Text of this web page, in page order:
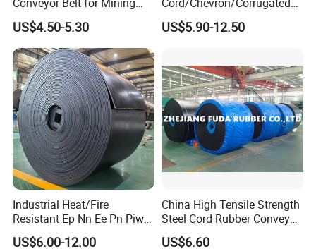
FAQ
Q1. Where is your factory located? How can I
visit there?
A: All our clients, from home or abroad, are warmly
welcomed to visit us. Before you visit our company,
we can connect by phone! Our company is located
in shanghai, China, near the Shanghai Hongqiao
Conveyor Belt for Mining
Industry with High Tensile
Strength
US$4.50-5.30
Cord/Chevron/Corrugated
Sidewall/Rubber/Oil/Heat/
High
Flame Retardant Fabric
Conveyor Belt for Power
US$5.90-12.50
Industrial Heat/Fire
Resistant Ep Nn Ee Pn Piw
Fabric Rubber Conveyor
US$6.00-12.00
China High Tensile Strength
Steel Cord Rubber Conveyor
Belt for Cement Industry
US$6.60